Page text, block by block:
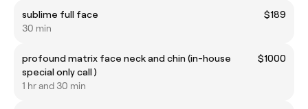
sublime full face
$189
30 min
profound matrix face neck and chin (in-house
special only call )
$1000
1 hr and 30 min